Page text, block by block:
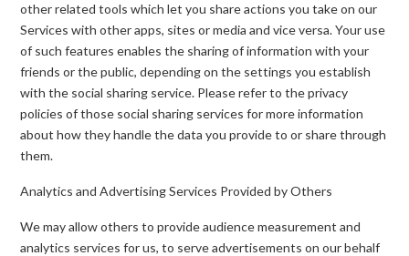
other related tools which let you share actions you take on our
Services with other apps, sites or media and vice versa. Your use
of such features enables the sharing of information with your
friends or the public, depending on the settings you establish
with the social sharing service. Please refer to the privacy
policies of those social sharing services for more information
about how they handle the data you provide to or share through
them.
Analytics and Advertising Services Provided by Others
We may allow others to provide audience measurement and
analytics services for us, to serve advertisements on our behalf